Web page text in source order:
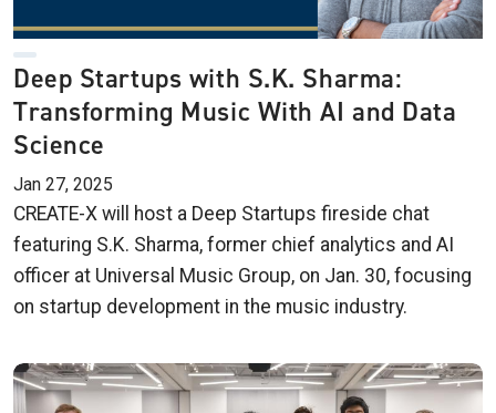
Deep Startups with S.K. Sharma:
Transforming Music With AI and Data
Science
Jan 27, 2025
CREATE-X will host a Deep Startups fireside chat
featuring S.K. Sharma, former chief analytics and AI
officer at Universal Music Group, on Jan. 30, focusing
on startup development in the music industry.